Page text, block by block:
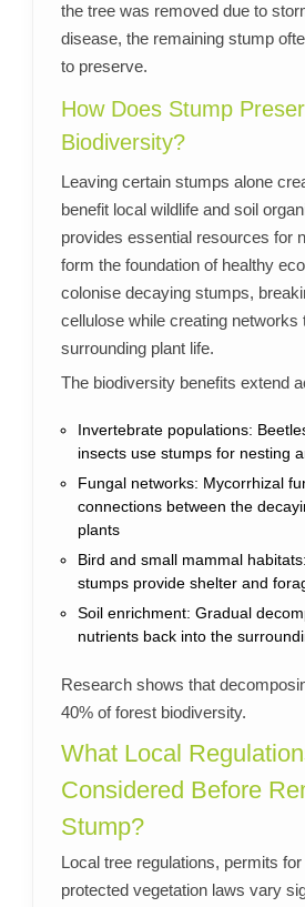
the tree was removed due to
disease, the remaining stump
to preserve.
How Does Stump
Biodiversity?
Leaving certain stumps alone
benefit local wildlife and soil
provides essential resources for
form the foundation of healthy
colonise decaying stumps,
cellulose while creating networks
surrounding plant life.
The biodiversity benefits extend
Invertebrate populations:
insects use stumps for nesting
Fungal networks: Mycorrhizal
connections between the
plants
Bird and small mammal
stumps provide shelter and
Soil enrichment: Gradual
nutrients back into the
Research shows that
40% of forest biodiversity.
What Local
Considered Before
Stump?
Local tree regulations, permits
protected vegetation laws vary